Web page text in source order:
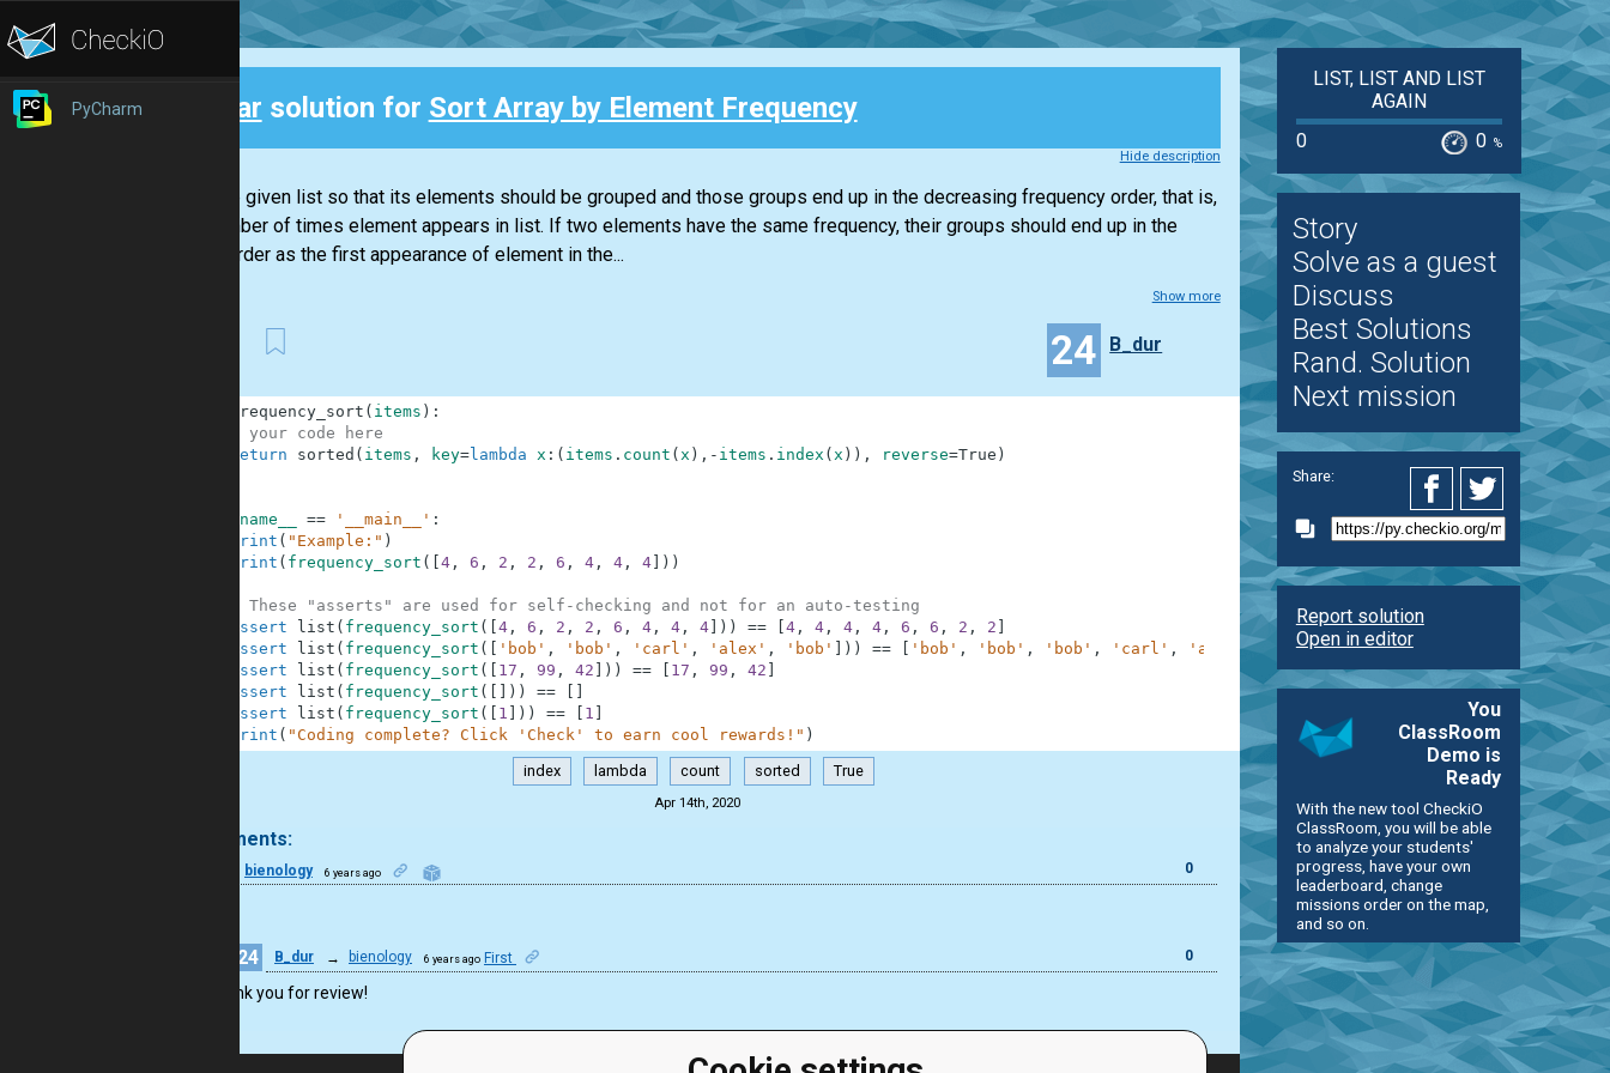
PyCharm Clear solution for Sort Array by Element Frequency
Hide description
Sort the given list so that its elements should be grouped and those groups end up in the decreasing frequency order, that is,
the number of times element appears in list. If two elements have the same frequency, their groups should end up in the
same order as the first appearance of element in the...
Show more
24 B_dur
frequency_sort ( items ) :
# your code here
return
sorted ( items , key=lambda x : ( items . count ( x ) , - items . index ( x ) ) , reverse=True )
__name__ == '__main__' :
print ( "Example:" )
print ( frequency_sort ( 4, 6 , 2 , 2 , 6 , 4, 4, 4] ) )
# These "asserts" are used for self-checking and not for an auto-testing
assert
list ( frequency_sort ( 4, 6 , 2 , 2 , 6 , 4, 4, 4] ) ) == 4, 4, 4, 4, 6 , 6 , 2 , 2
assert
list ( frequency_sort ( 'bob' , 'bob' , 'carl' , 'alex' , 'bob' ) ) == 'bob' , 'bob' , 'bob' , 'carl' , 'alex']
assert
list ( frequency_sort ( 17 , 99 , 42 ) ) == 17 , 99 , 42
assert
list ( frequency_sort ( ) ) ==
assert
list ( frequency_sort ( 1 ) ) == 1
print ( "Coding complete? Click 'Check' to earn cool rewards!" )
index lambda count sorted True
Apr 14th, 2020
2 comments:
bienology 6 years ago 0
24 B_dur → bienology 6 years ago First 0
Thank you for review!
LIST, LIST AND LIST
AGAIN
0
0 %
Story
Solve as a guest
Discuss
Best Solutions
Rand. Solution
Next mission
Share:
Report solution
Open in editor
You
ClassRoom
Demo is
Ready
With the new tool CheckiO
ClassRoom, you will be able
to analyze your students'
progress, have your own
leaderboard, change
missions order on the map,
and so on.